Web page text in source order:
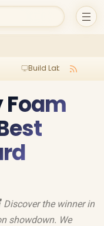
Build Lab
Foam
the winner in
showdown. We